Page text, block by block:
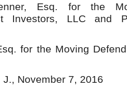
Esq. for the
Investors, LLC and
for the Moving
J., November 7, 2016